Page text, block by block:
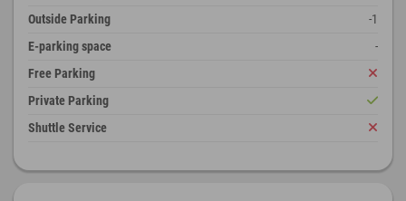
Outside Parking
-1
E-parking space
-
Free Parking
Private Parking
Shuttle Service